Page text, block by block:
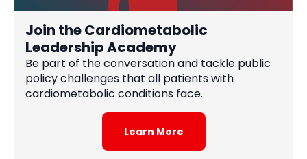
Join the Cardiometabolic
Leadership Academy
Be part of the conversation and tackle public
policy challenges that all patients with
cardiometabolic conditions face.
Learn More